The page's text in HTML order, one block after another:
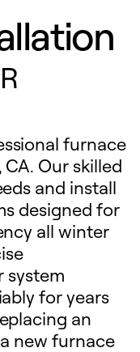
furnace
Our skilled
and install
designed for
all winter
system
for years
an
new furnace